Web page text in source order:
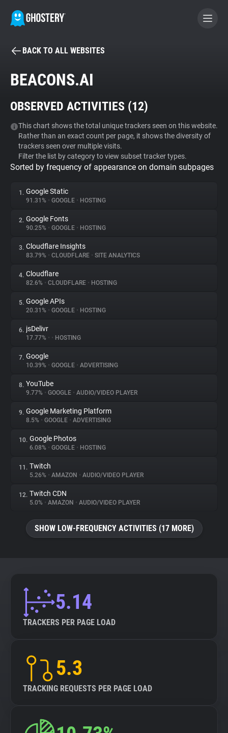
BECOME A CONTRIBUTOR
Tracker & Ad Blocker
WhoTracks.Me
Privacy Digest
About
Trackers
Websites
Explorer
Tracking Reach
BACK TO ALL WEBSITES
BEACONS.AI
OBSERVED ACTIVITIES (12)
This chart shows the total unique trackers seen on this website.
Rather than an exact count per page, it shows the diversity of
trackers seen over multiple visits.
Filter the list by category to view subset tracker types.
Sorted by frequency of appearance on domain subpages
1. Google Static
91.31% • GOOGLE • HOSTING
2. Google Fonts
90.25% • GOOGLE • HOSTING
3. Cloudflare Insights
83.79% • CLOUDFLARE • SITE ANALYTICS
4. Cloudflare
82.6% • CLOUDFLARE • HOSTING
5. Google APIs
20.31% • GOOGLE • HOSTING
6. jsDelivr
17.77% • • HOSTING
7. Google
10.39% • GOOGLE • ADVERTISING
8. YouTube
9.77% • GOOGLE • AUDIO/VIDEO PLAYER
9. Google Marketing Platform
8.5% • GOOGLE • ADVERTISING
10. Google Photos
6.08% • GOOGLE • HOSTING
11. Twitch
5.26% • AMAZON • AUDIO/VIDEO PLAYER
12. Twitch CDN
5.0% • AMAZON • AUDIO/VIDEO PLAYER
SHOW LOW-FREQUENCY ACTIVITIES (17 MORE)
5.14
TRACKERS PER PAGE LOAD
5.3
TRACKING REQUESTS PER PAGE LOAD